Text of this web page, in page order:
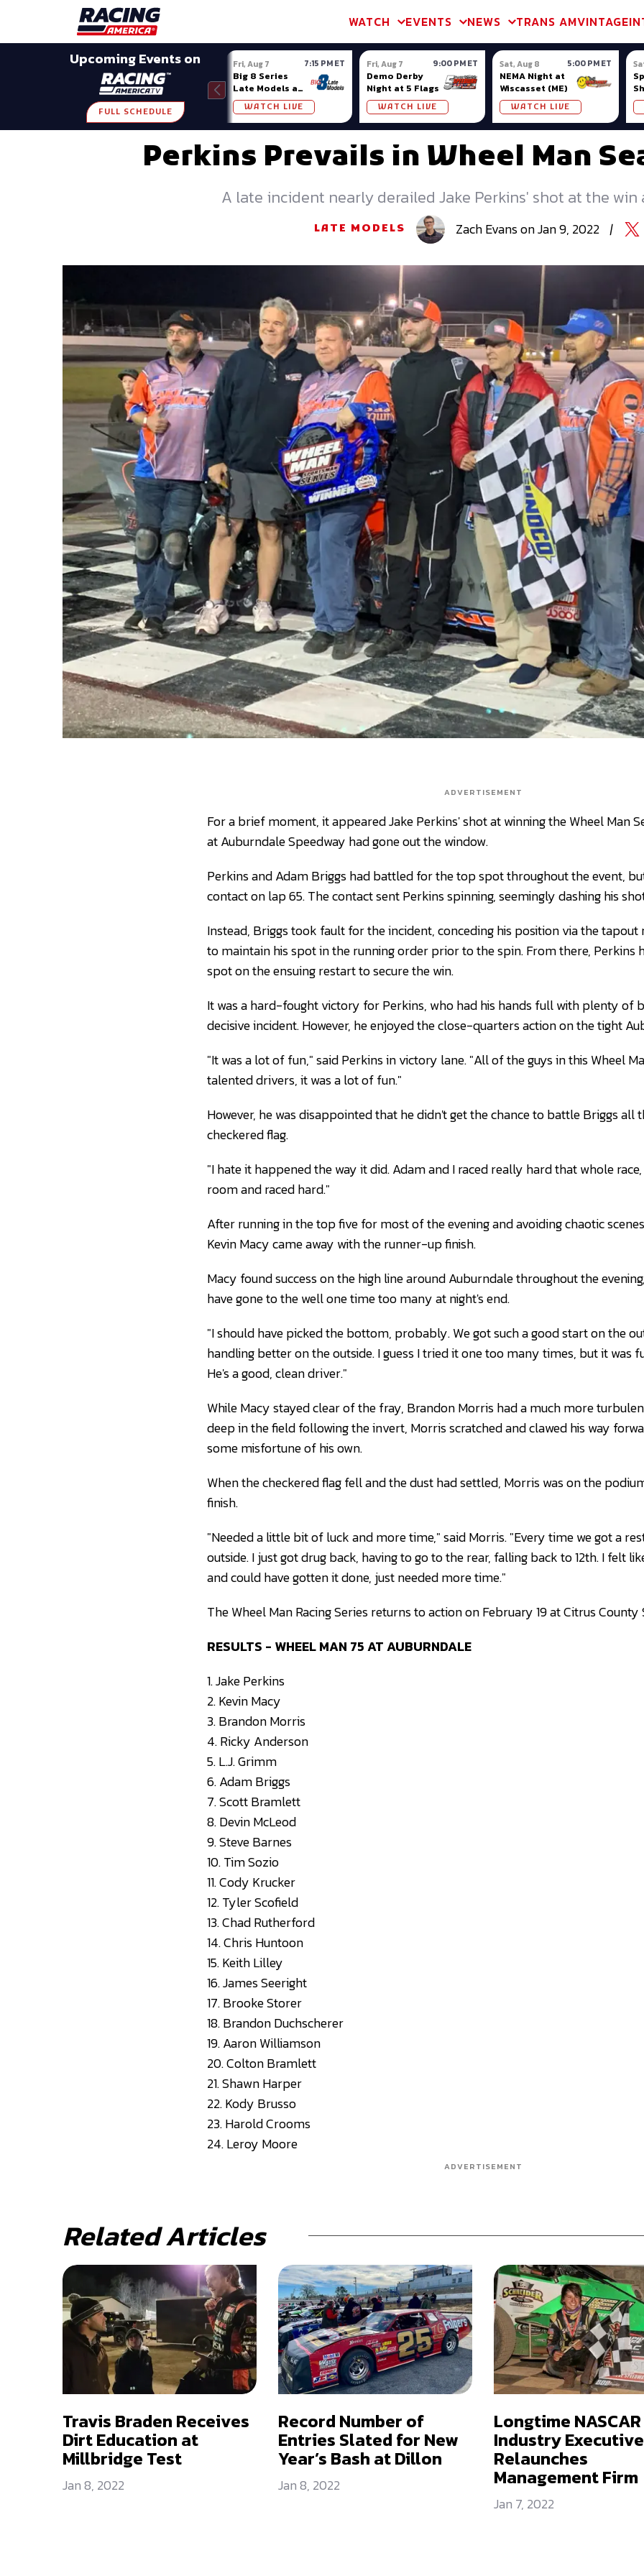
WATCH EVENTS NEWS TRANS AMVINTAGE
Upcoming Events on
FULL SCHEDULE
Fri, Aug 7 7:15 PM ET
Big 8 Series
Late Models at
Madison (WI)
WATCH LIVE
Fri, Aug 7 9:00 PM ET
Demo Derby
Night at 5 Flags
WATCH LIVE
Sat, Aug 8 5:00 PM ET
NEMA Night at
Wiscasset (ME)
WATCH LIVE
Perkins Prevails in Wheel Man
A late incident nearly derailed Jake Perkins' shot at the win
LATE MODELS ZachEvansonJan 9, 2022 |
SHARE
ADVERTISEMENT
For a brief moment, it appeared Jake Perkins' shot at winning the Wheel Man
at Auburndale Speedway had gone out the window.
Perkins and Adam Briggs had battled for the top spot throughout the event,
contact on lap 65. The contact sent Perkins spinning, seemingly dashing his
Instead, Briggs took fault for the incident, conceding his position via the
to maintain his spot in the running order prior to the spin. From there, Perkins
spot on the ensuing restart to secure the win.
It was a hard-fought victory for Perkins, who had his hands full with plenty of
decisive incident. However, he enjoyed the close-quarters action on the tight
"It was a lot of fun," said Perkins in victory lane. "All of the guys in this Wheel
talented drivers, it was a lot of fun."
However, he was disappointed that he didn't get the chance to battle Briggs all
checkered flag.
"I hate it happened the way it did. Adam and I raced really hard that whole
room and raced hard."
After running in the top five for most of the evening and avoiding chaotic
Kevin Macy came away with the runner-up finish.
Macy found success on the high line around Auburndale throughout the
have gone to the well one time too many at night's end.
"I should have picked the bottom, probably. We got such a good start on the
handling better on the outside. I guess I tried it one too many times, but it was
He's a good, clean driver."
While Macy stayed clear of the fray, Brandon Morris had a much more
deep in the field following the invert, Morris scratched and clawed his way
some misfortune of his own.
When the checkered flag fell and the dust had settled, Morris was on the
finish.
"Needed a little bit of luck and more time," said Morris. "Every time we got a
outside. I just got drug back, having to go to the rear, falling back to 12th. I felt
and could have gotten it done, just needed more time."
The Wheel Man Racing Series returns to action on February 19 at Citrus County
RESULTS - WHEEL MAN 75 AT AUBURNDALE
1. Jake Perkins
2. Kevin Macy
3. Brandon Morris
4. Ricky Anderson
5. L.J. Grimm
6. Adam Briggs
7. Scott Bramlett
8. Devin McLeod
9. Steve Barnes
10. Tim Sozio
11. Cody Krucker
12. Tyler Scofield
13. Chad Rutherford
14. Chris Huntoon
15. Keith Lilley
16. James Seeright
17. Brooke Storer
18. Brandon Duchscherer
19. Aaron Williamson
20. Colton Bramlett
21. Shawn Harper
22. Kody Brusso
23. Harold Crooms
24. Leroy Moore
ADVERTISEMENT
Related Articles
Travis Braden Receives
Dirt Education at
Millbridge Test
Jan 8, 2022
Record Number of
Entries Slated for New
Year’s Bash at Dillon
Jan 8, 2022
Longtime NASCAR
Industry Executive
Relaunches
Management Firm
Jan 7, 2022